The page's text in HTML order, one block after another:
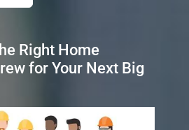
Right Home
for Your Next Big